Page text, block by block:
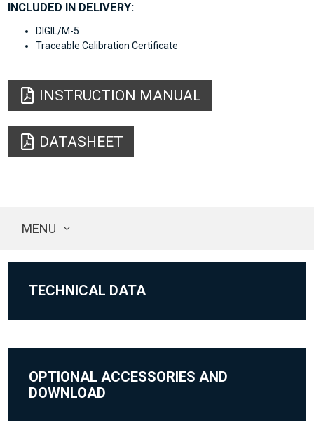
INCLUDED IN DELIVERY:
DIGIL/M-5
Traceable Calibration Certificate
INSTRUCTION MANUAL
DATASHEET
MENU
TECHNICAL DATA
OPTIONAL ACCESSORIES AND
DOWNLOAD